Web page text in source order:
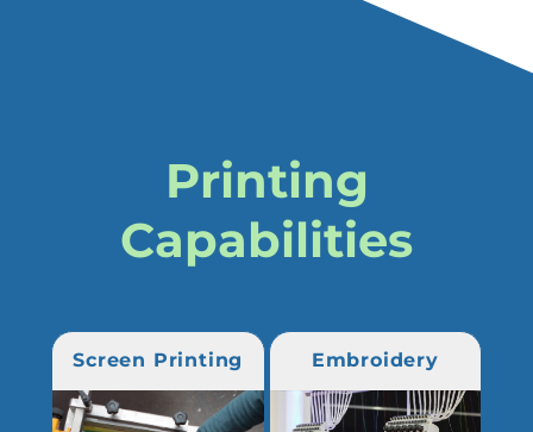
Printing
Capabilities
Screen Printing Embroidery